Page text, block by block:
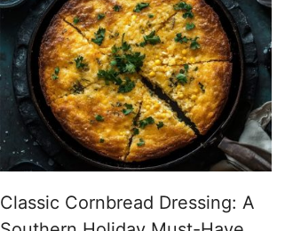
Classic Cornbread Dressing: A